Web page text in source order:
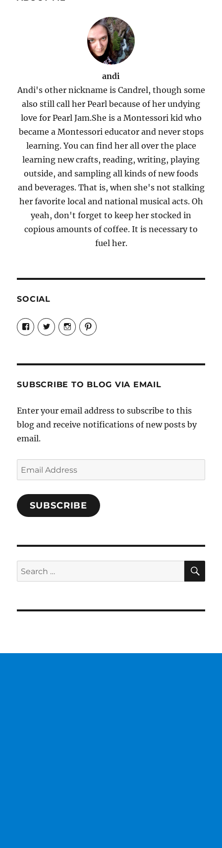
andi
Andi's other nickname is Candrel, though some
also still call her Pearl because of her undying
love for Pearl Jam.She is a Montessori kid who
became a Montessori educator and never stops
learning. You can find her all over the place
learning new crafts, reading, writing, playing
outside, and sampling all kinds of new foods
and beverages. That is, when she's not stalking
her favorite local and national musical acts. Oh
yeah, don't forget to keep her stocked in
copious amounts of coffee. It is necessary to
fuel her.
SOCIAL
View
Candrels-
Crafts-
Characters-
on
View
@AndreaCoventry’s
profile
View
candrelsccc’s
profile
View
andreacoventry’s
SUBSCRIBE TO BLOG VIA EMAIL
Enter your email address to subscribe to this
blog and receive notifications of new posts by
email.
Email
Address
SUBSCRIBE
Search
for: